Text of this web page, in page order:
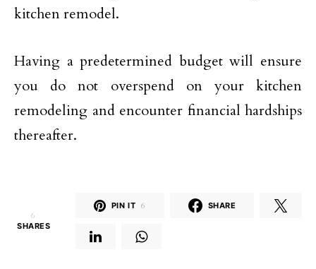
kitchen remodel.
Having a predetermined budget will ensure
you do not overspend on your kitchen
remodeling and encounter financial hardships
thereafter.
6
SHARES
PIN IT 6 SHARE